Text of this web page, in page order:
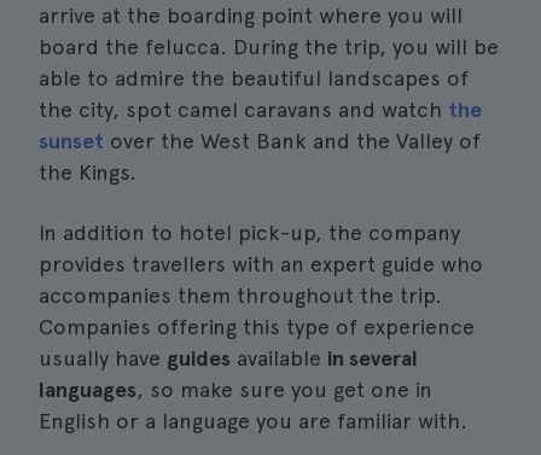
arrive at the boarding point where you will
board the felucca. During the trip, you will be
able to admire the beautiful landscapes of
the city, spot camel caravans and watch the
sunset over the West Bank and the Valley of
the Kings.
In addition to hotel pick-up, the company
provides travellers with an expert guide who
accompanies them throughout the trip.
Companies offering this type of experience
usually have guides available in several
languages, so make sure you get one in
English or a language you are familiar with.